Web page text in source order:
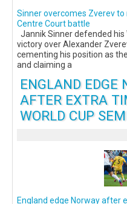
Sinner overcomes Zverev
Centre Court battle
Jannik Sinner defended
victory over Alexander
cementing his position as
and claiming a
ENGLAND EDGE
AFTER EXTRA
WORLD CUP
England edge Norway after